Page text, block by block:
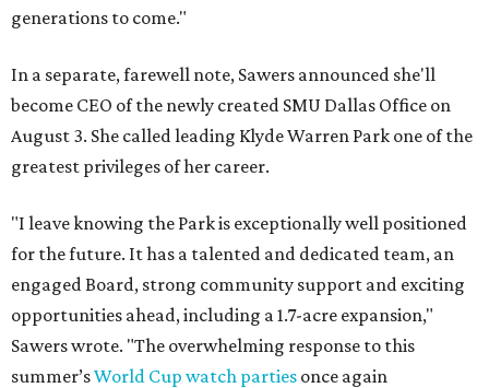
generations to come."
In a separate, farewell note, Sawers announced she'll
become CEO of the newly created SMU Dallas Office on
August 3. She called leading Klyde Warren Park one of the
greatest privileges of her career.
"I leave knowing the Park is exceptionally well positioned
for the future. It has a talented and dedicated team, an
engaged Board, strong community support and exciting
opportunities ahead, including a 1.7-acre expansion,"
Sawers wrote. "The overwhelming response to this
summer’sWorld Cup watch parties once again